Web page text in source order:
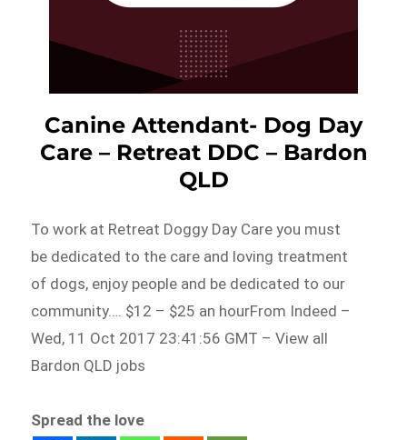
Canine Attendant- Dog Day
Care – Retreat DDC – Bardon
QLD
To work at Retreat Doggy Day Care you must
be dedicated to the care and loving treatment
of dogs, enjoy people and be dedicated to our
community…. $12 – $25 an hourFrom Indeed –
Wed, 11 Oct 2017 23:41:56 GMT – View all
Bardon QLD jobs
Spread the love